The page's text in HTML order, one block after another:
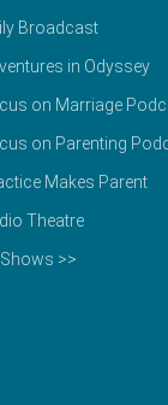
Broadcast
in Odyssey
on Marriage
on Parenting
Makes Parent
Theatre
>>